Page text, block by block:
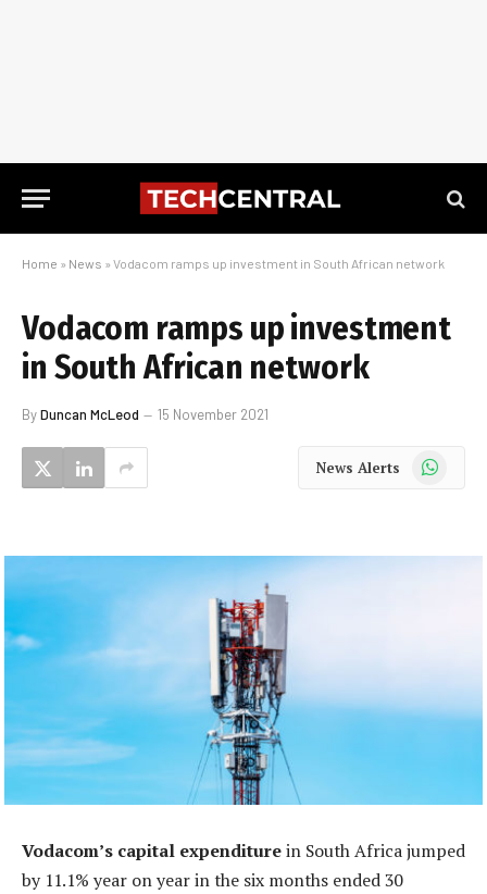
Home » News » Vodacom ramps up investment in South African network
Vodacom ramps up investment
in South African network
ByDuncan McLeod 15 November 2021
News Alerts WhatsApp
Vodacom’s capital expenditurein South Africa jumped
by 11.1% year on year in the six months ended 30